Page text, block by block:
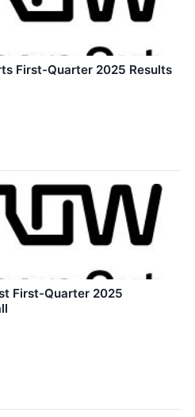
First-Quarter 2025 Results
First-Quarter 2025